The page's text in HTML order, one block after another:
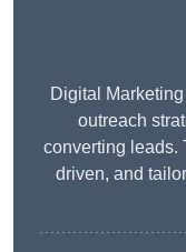
Digital
outreach
converting leads.
driven, and